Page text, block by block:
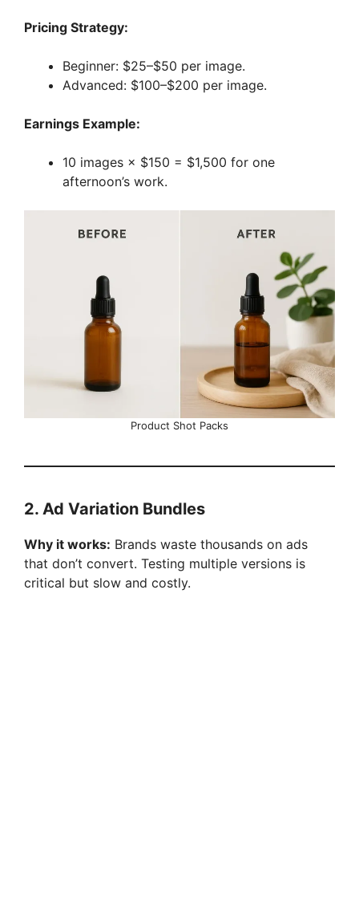
Pricing Strategy:
Beginner: $25–$50 per image.
Advanced: $100–$200 per image.
Earnings Example:
10 images × $150 = $1,500 for one
afternoon’s work.
Product Shot Packs
2. Ad Variation Bundles
Why it works: Brands waste thousands on ads
that don’t convert. Testing multiple versions is
critical but slow and costly.